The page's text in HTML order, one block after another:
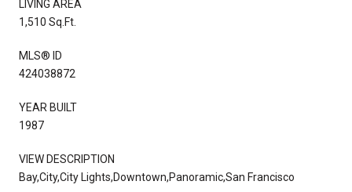
LIVING AREA
1,510 Sq.Ft.
MLS® ID
424038872
YEAR BUILT
1987
VIEW DESCRIPTION
Bay,City,City Lights,Downtown,Panoramic,San Francisco